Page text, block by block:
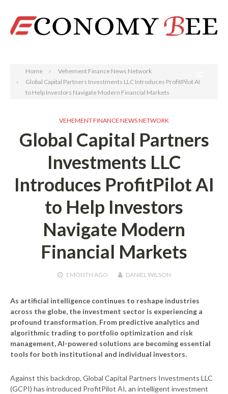
Home
Vehement Finance News Network
Global Capital Partners Investments LLC Introduces ProfitPilot AI
to Help Investors Navigate Modern Financial Markets
VEHEMENT FINANCE NEWS NETWORK
Global Capital Partners
Investments LLC
Introduces ProfitPilot AI
to Help Investors
Navigate Modern
Financial Markets
1 MONTH AGO DANIEL WILSON
As artificial intelligence continues to reshape industries
across the globe, the investment sector is experiencing a
profound transformation. From predictive analytics and
algorithmic trading to portfolio optimization and risk
management, AI-powered solutions are becoming essential
tools for both institutional and individual investors.
Against this backdrop, Global Capital Partners Investments LLC
(GCPI) has introduced ProfitPilot AI, an intelligent investment